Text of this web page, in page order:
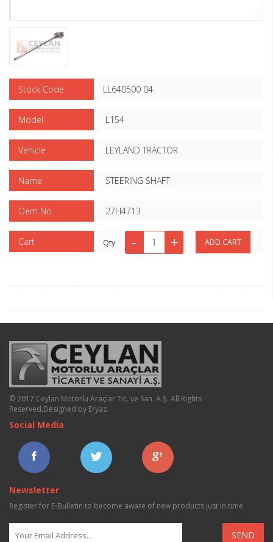
Stock Code LL640500 04
Model L154
Vehicle LEYLAND TRACTOR
Name STEERING SHAFT
Oem No 27H4713
Cart Qty
© 2017 Ceylan Motorlu Araçlar Tic. ve San. A.Ş. All Rights
Reserved.Designed by Eryaz.
Social Media
Newsletter
Register for E-Bulletin to become aware of new products just in time
SEND